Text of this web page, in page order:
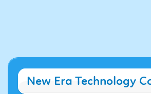
New Era Technology